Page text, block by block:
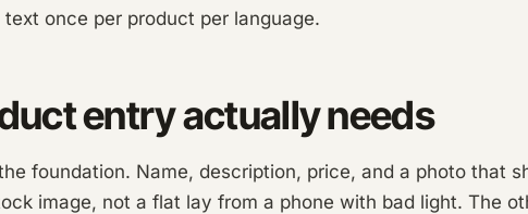
once per product per language.
entry actually needs
foundation. Name, description, price, and a photo that
image, not a flat lay from a phone with bad light. The